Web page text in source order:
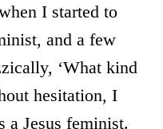
I started to
and a few
‘What kind
hesitation, I
a Jesus feminist.